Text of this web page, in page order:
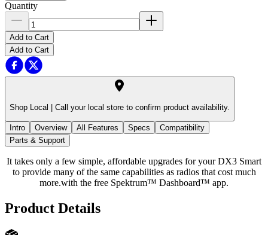
Quantity
Add to Cart
Add to Cart
Shop Local | Call your local store to confirm product availability.
Intro Overview All Features Specs
Compatibility
Parts & Support
It takes only a few simple, affordable upgrades for your DX3 Smart
to provide many of the same capabilities as radios that cost much
more.with the free Spektrum™ Dashboard™ app.
Product Details